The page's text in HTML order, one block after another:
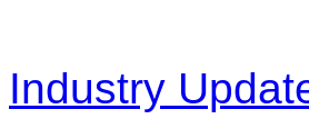
Industry